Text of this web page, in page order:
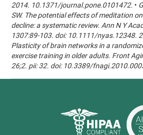
2014. 10.1371/journal.pone.0101472. •
SW. The potential effects of meditation
decline: a systematic review. Ann N Y
1307:89-103. doi: 10.1111/nyas.12348.
Plasticity of brain networks in a
exercise training in older adults. Front
26;2. pii: 32. doi: 10.3389/